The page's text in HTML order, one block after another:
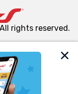
tags, and
the essential
rights reserved.